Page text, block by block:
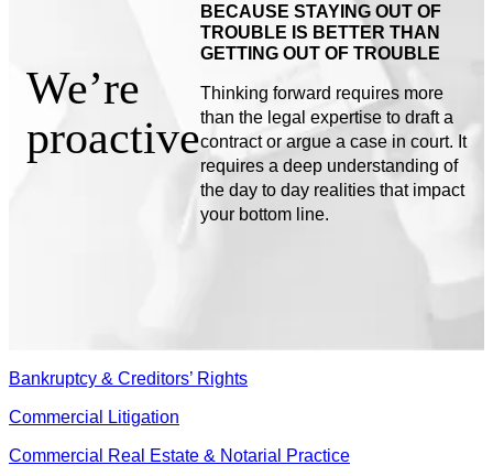
We’re
proactive
BECAUSE STAYING OUT OF
TROUBLE IS BETTER THAN
GETTING OUT OF TROUBLE
Thinking forward requires more
than the legal expertise to draft a
contract or argue a case in court. It
requires a deep understanding of
the day to day realities that impact
your bottom line.
Bankruptcy & Creditors’ Rights
Commercial Litigation
Commercial Real Estate & Notarial Practice